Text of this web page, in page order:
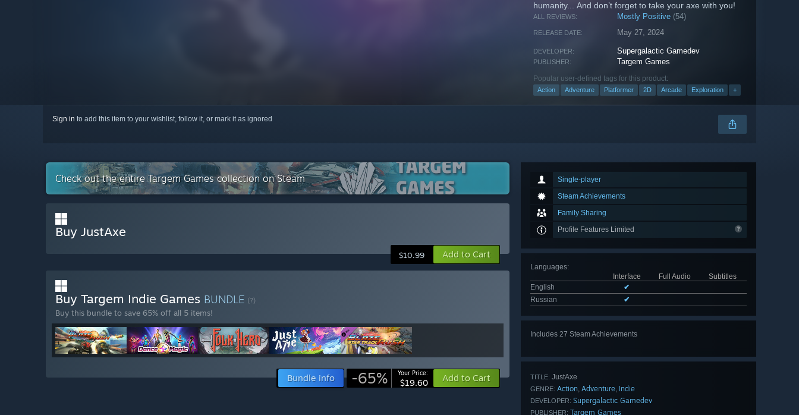
humanity... And don’t forget to take your axe with you!
ALL REVIEWS: Mostly Positive (54)
RELEASE DATE: May 27, 2024
DEVELOPER: Supergalactiс Gamedev
PUBLISHER: Targem Games
Popular user-defined tags for this product:
Action Adventure Platformer 2D Arcade Exploration +
Sign in to add this item to your wishlist, follow it, or mark it as ignored
Single-player
Steam Achievements
Family Sharing
Profile Features Limited
Languages:
Interface
Full Audio
Subtitles
English
✔
Russian
✔
Includes 27 Steam Achievements
TITLE: JustAxe
GENRE: Action, Adventure, Indie
DEVELOPER: Supergalactiс Gamedev
PUBLISHER: Targem Games
Check out the entire Targem Games collection on Steam
Buy JustAxe
$10.99 Add to Cart
Buy Targem Indie Games BUNDLE (?)
Buy this bundle to save 65% off all 5 items!
Bundle info -65% Your Price:
$19.60 Add to Cart